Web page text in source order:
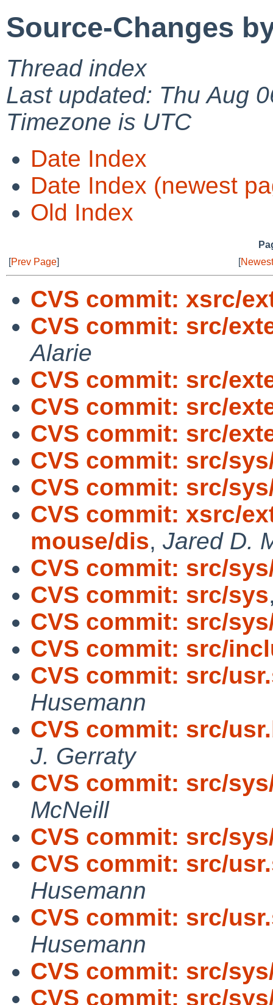
Source-Changes
Thread index
Last updated: Thu Aug
Timezone is UTC
Date Index
Date Index (newest
Old Index
[Prev Page] [
CVS commit: xsrc/
CVS commit: src/
Alarie
CVS commit: src/
CVS commit: src/
CVS commit: src/
CVS commit: src/
CVS commit: src/
CVS commit: xsrc/
mouse/dis, Jared D.
CVS commit: src/
CVS commit: src/sys
CVS commit: src/
CVS commit: src/
CVS commit: src/
Husemann
CVS commit: src/
J. Gerraty
CVS commit: src/
McNeill
CVS commit: src/
CVS commit: src/
Husemann
CVS commit: src/
Husemann
CVS commit: src/
CVS commit: src/